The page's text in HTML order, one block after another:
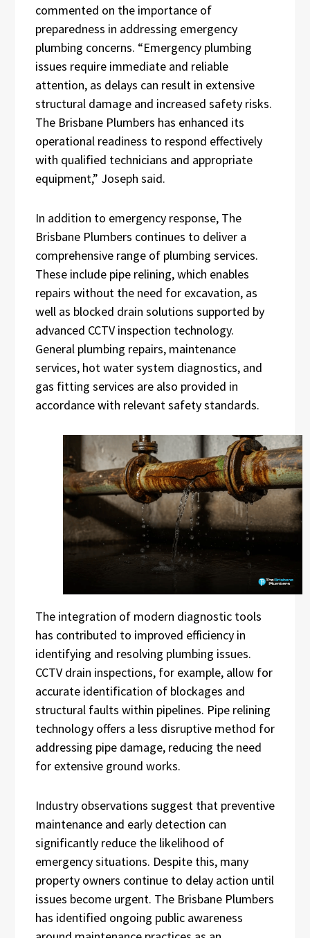
commented on the importance of
preparedness in addressing emergency
plumbing concerns. “Emergency plumbing
issues require immediate and reliable
attention, as delays can result in extensive
structural damage and increased safety risks.
The Brisbane Plumbers has enhanced its
operational readiness to respond effectively
with qualified technicians and appropriate
equipment,” Joseph said.
In addition to emergency response, The
Brisbane Plumbers continues to deliver a
comprehensive range of plumbing services.
These include pipe relining, which enables
repairs without the need for excavation, as
well as blocked drain solutions supported by
advanced CCTV inspection technology.
General plumbing repairs, maintenance
services, hot water system diagnostics, and
gas fitting services are also provided in
accordance with relevant safety standards.
The integration of modern diagnostic tools
has contributed to improved efficiency in
identifying and resolving plumbing issues.
CCTV drain inspections, for example, allow for
accurate identification of blockages and
structural faults within pipelines. Pipe relining
technology offers a less disruptive method for
addressing pipe damage, reducing the need
for extensive ground works.
Industry observations suggest that preventive
maintenance and early detection can
significantly reduce the likelihood of
emergency situations. Despite this, many
property owners continue to delay action until
issues become urgent. The Brisbane Plumbers
has identified ongoing public awareness